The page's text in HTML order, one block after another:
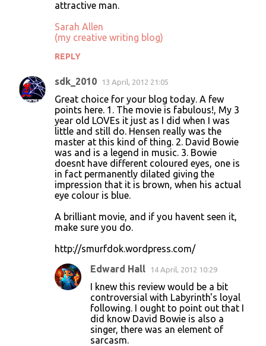
attractive man.
Sarah Allen
(my creative writing blog)
REPLY
sdk_2010 13 April, 2012 21:05
Great choice for your blog today. A few
points here. 1. The movie is fabulous!, My 3
year old LOVEs it just as I did when I was
little and still do. Hensen really was the
master at this kind of thing. 2. David Bowie
was and is a legend in music. 3. Bowie
doesnt have different coloured eyes, one is
in fact permanently dilated giving the
impression that it is brown, when his actual
eye colour is blue.
A brilliant movie, and if you havent seen it,
make sure you do.
http://smurfdok.wordpress.com/
Edward Hall 14 April, 2012 10:29
I knew this review would be a bit
controversial with Labyrinth's loyal
following. I ought to point out that I
did know David Bowie is also a
singer, there was an element of
sarcasm.